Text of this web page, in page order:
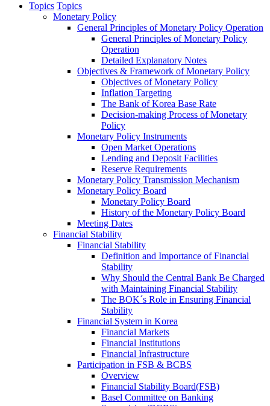
Topics Topics
Monetary Policy
General Principles of Monetary Policy Operation
General Principles of Monetary Policy
Operation
Detailed Explanatory Notes
Objectives & Framework of Monetary Policy
Objectives of Monetary Policy
Inflation Targeting
The Bank of Korea Base Rate
Decision-making Process of Monetary
Policy
Monetary Policy Instruments
Open Market Operations
Lending and Deposit Facilities
Reserve Requirements
Monetary Policy Transmission Mechanism
Monetary Policy Board
Monetary Policy Board
History of the Monetary Policy Board
Meeting Dates
Financial Stability
Financial Stability
Definition and Importance of Financial
Stability
Why Should the Central Bank Be Charged
with Maintaining Financial Stability
The BOK´s Role in Ensuring Financial
Stability
Financial System in Korea
Financial Markets
Financial Institutions
Financial Infrastructure
Participation in FSB & BCBS
Overview
Financial Stability Board(FSB)
Basel Committee on Banking